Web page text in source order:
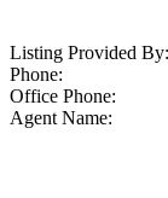
Listing Provided By:
Phone:
Office Phone:
Agent Name: